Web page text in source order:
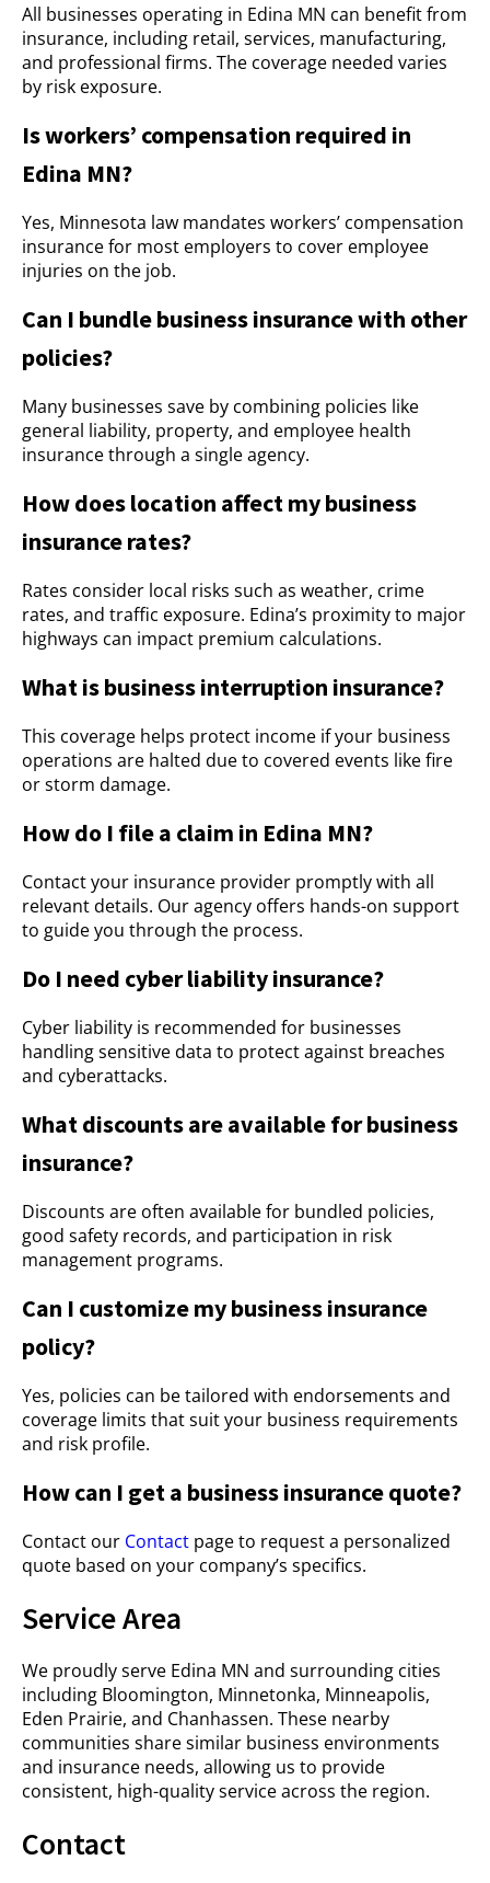
All businesses operating in Edina MN can benefit from
insurance, including retail, services, manufacturing,
and professional firms. The coverage needed varies
by risk exposure.
Is workers’ compensation required in
Edina MN?
Yes, Minnesota law mandates workers’ compensation
insurance for most employers to cover employee
injuries on the job.
Can I bundle business insurance with other
policies?
Many businesses save by combining policies like
general liability, property, and employee health
insurance through a single agency.
How does location affect my business
insurance rates?
Rates consider local risks such as weather, crime
rates, and traffic exposure. Edina’s proximity to major
highways can impact premium calculations.
What is business interruption insurance?
This coverage helps protect income if your business
operations are halted due to covered events like fire
or storm damage.
How do I file a claim in Edina MN?
Contact your insurance provider promptly with all
relevant details. Our agency offers hands-on support
to guide you through the process.
Do I need cyber liability insurance?
Cyber liability is recommended for businesses
handling sensitive data to protect against breaches
and cyberattacks.
What discounts are available for business
insurance?
Discounts are often available for bundled policies,
good safety records, and participation in risk
management programs.
Can I customize my business insurance
policy?
Yes, policies can be tailored with endorsements and
coverage limits that suit your business requirements
and risk profile.
How can I get a business insurance quote?
Contact our Contact page to request a personalized
quote based on your company’s specifics.
Service Area
We proudly serve Edina MN and surrounding cities
including Bloomington, Minnetonka, Minneapolis,
Eden Prairie, and Chanhassen. These nearby
communities share similar business environments
and insurance needs, allowing us to provide
consistent, high-quality service across the region.
Contact